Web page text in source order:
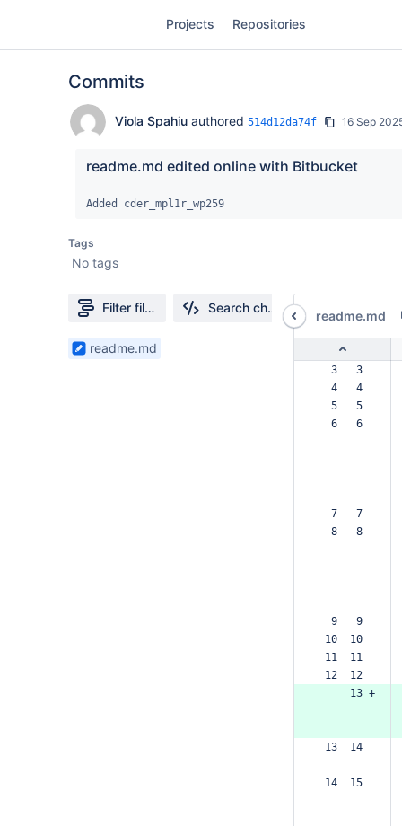
Projects Repositories
Commits
Viola Spahiu authored 514d12da74f 16 Sep
readme.md edited online with Bitbucket
Added cder_mpl1r_wp259
Tags
No tags
Filter file tree Search changes
1
readme.md
readme.md
  3   3
  4   4
  5   5
  6   6
  7   7
  8   8
  9   9
10  10
11  11
12  12
     13 +
13  14
14  15